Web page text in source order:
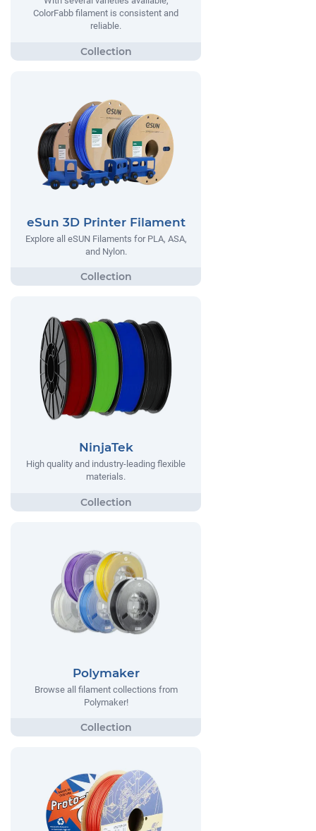
ColorFabb filament is consistent and
reliable.
eSun 3D Printer Filament
Explore all eSUN Filaments for PLA, ASA,
and Nylon.
NinjaTek
High quality and industry-leading flexible
materials.
Polymaker
Browse all filament collections from
Polymaker!